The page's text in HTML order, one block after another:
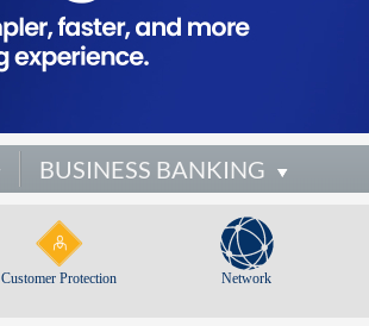
BUSINESS BANKING
Customer Protection Network